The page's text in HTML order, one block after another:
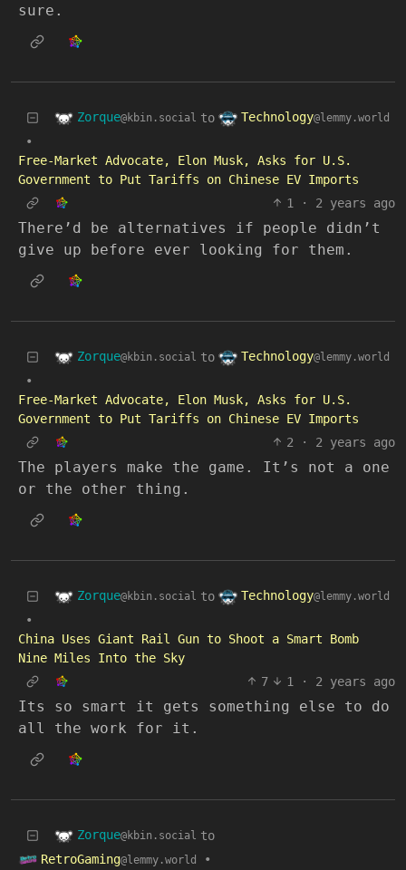
sure.
Zorque@kbin.social to Technology@lemmy.world
•
Free-Market Advocate, Elon Musk, Asks for U.S.
Government to Put Tariffs on Chinese EV Imports
1
· 2 years ago
There’d be alternatives if people didn’t
give up before ever looking for them.
Zorque@kbin.social to Technology@lemmy.world
•
Free-Market Advocate, Elon Musk, Asks for U.S.
Government to Put Tariffs on Chinese EV Imports
2
· 2 years ago
The players make the game. It’s not a one
or the other thing.
Zorque@kbin.social to Technology@lemmy.world
•
China Uses Giant Rail Gun to Shoot a Smart Bomb
Nine Miles Into the Sky
7
1 · 2 years ago
Its so smart it gets something else to do
all the work for it.
Zorque@kbin.social to
RetroGaming@lemmy.world
•